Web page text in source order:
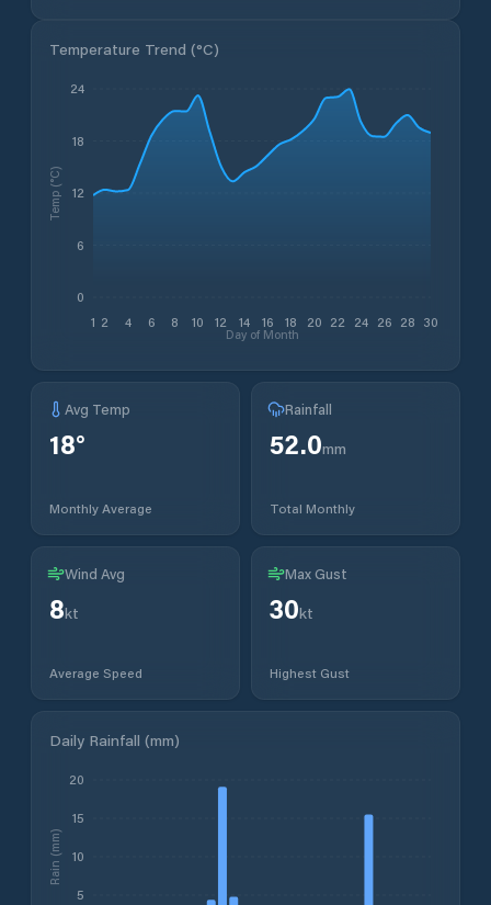
Temperature Trend (°C)
1 2 4 6 8 10 12 14 16 18 20 22 24 26 28 30
Day of Month
0
6
12
18
24
Temp (°C)
Avg Temp
18°
Monthly Average
Rainfall
52.0mm
Total Monthly
Wind Avg
8kt
Average Speed
Max Gust
30kt
Highest Gust
Daily Rainfall (mm)
5
10
15
20
Rain (mm)